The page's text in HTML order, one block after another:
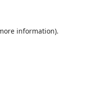
information).